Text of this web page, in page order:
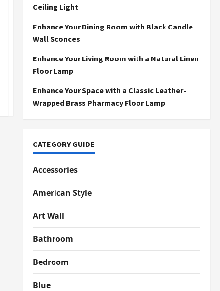
Ceiling Light
Enhance Your Dining Room with Black Candle
Wall Sconces
Enhance Your Living Room with a Natural Linen
Floor Lamp
Enhance Your Space with a Classic Leather-
Wrapped Brass Pharmacy Floor Lamp
CATEGORY GUIDE
Accessories
American Style
Art Wall
Bathroom
Bedroom
Blue